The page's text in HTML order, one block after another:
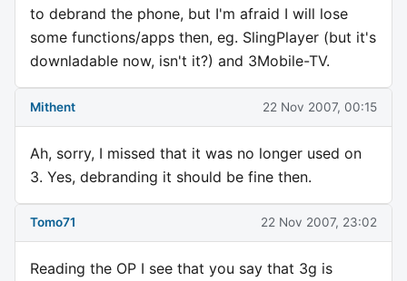
to debrand the phone, but I'm afraid I will lose
some functions/apps then, eg. SlingPlayer (but it's
downladable now, isn't it?) and 3Mobile-TV.
Mithent 22 Nov 2007, 00:15
Ah, sorry, I missed that it was no longer used on
3. Yes, debranding it should be fine then.
Tomo71 22 Nov 2007, 23:02
Reading the OP I see that you say that 3g is